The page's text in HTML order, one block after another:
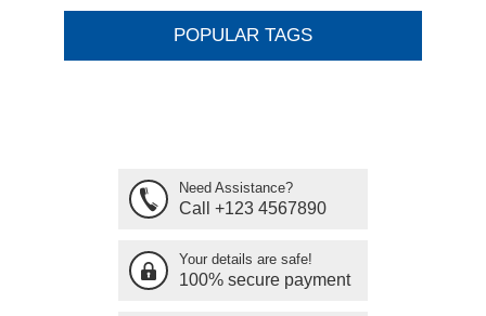
POPULAR TAGS
Need Assistance?
Call +123 4567890
Your details are safe!
100% secure payment